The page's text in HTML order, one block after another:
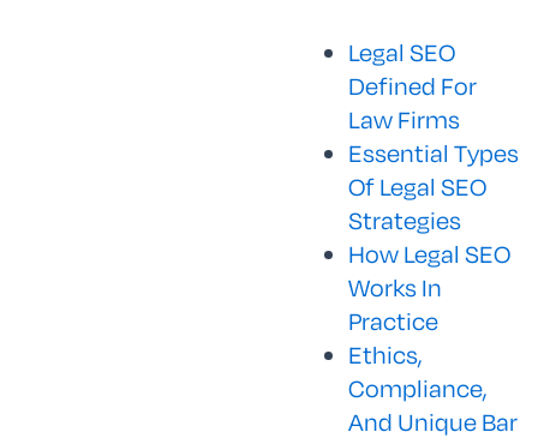
Legal SEO
Defined For
Law Firms
Essential Types
Of Legal SEO
Strategies
How Legal SEO
Works In
Practice
Ethics,
Compliance,
And Unique Bar